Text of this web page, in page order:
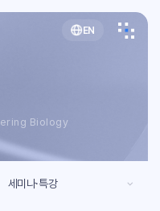
EN
Biology
세미나·특강